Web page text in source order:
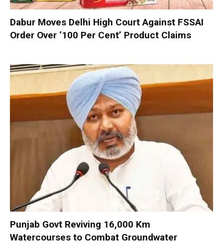
Dabur Moves Delhi High Court Against FSSAI
Order Over ‘100 Per Cent’ Product Claims
Punjab Govt Reviving 16,000 Km
Watercourses to Combat Groundwater